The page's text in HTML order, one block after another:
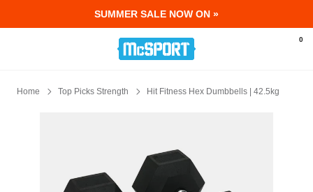
SUMMER SALE NOW ON »
McSport - Sports & Fitness Equipment
0
Home Top Picks Strength Hit Fitness Hex Dumbbells | 42.5kg